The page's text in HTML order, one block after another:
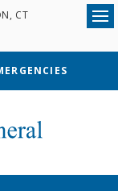
CT